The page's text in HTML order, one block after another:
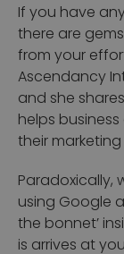
If you have
there are
from your
Ascendancy
and she
helps
their marketing
Paradoxically,
using Google
the bonnet’
is arrives at